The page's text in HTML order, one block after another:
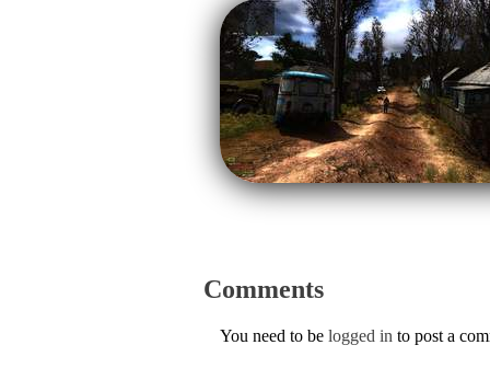
Comments
You need to be logged in to post a